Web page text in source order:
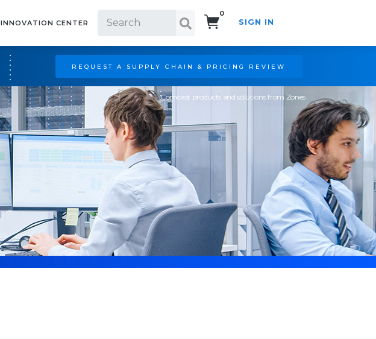
INNOVATION CENTER
0
SIGN IN
REQUEST A SUPPLY CHAIN & PRICING REVIEW
Comcast products and solutions from Zones